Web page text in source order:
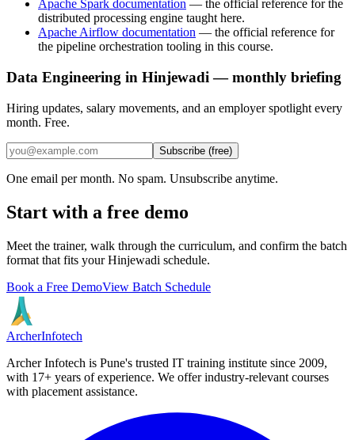
Apache Spark documentation — the official reference for the
distributed processing engine taught here.
Apache Airflow documentation — the official reference for
the pipeline orchestration tooling in this course.
Data Engineering in Hinjewadi — monthly briefing
Hiring updates, salary movements, and an employer spotlight every
month. Free.
Subscribe (free)
One email per month. No spam. Unsubscribe anytime.
Start with a free demo
Meet the trainer, walk through the curriculum, and confirm the batch
format that fits your Hinjewadi schedule.
Book a Free DemoView Batch Schedule
ArcherInfotech
Archer Infotech is Pune's trusted IT training institute since 2009,
with 17+ years of experience. We offer industry-relevant courses
with placement assistance.